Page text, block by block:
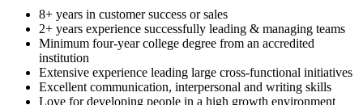
8+ years in customer success or sales
2+ years experience successfully leading & managing teams
Minimum four-year college degree from an accredited
institution
Extensive experience leading large cross-functional initiatives
Excellent communication, interpersonal and writing skills
Love for developing people in a high growth environment